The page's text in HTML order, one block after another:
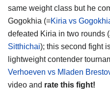
same weight class but he
Gogokhia (=Kiria vs
defeated Kiria in two rounds
Sitthichai); this second fight
lightweight contender
Verhoeven vs Mladen
video and rate this fight!